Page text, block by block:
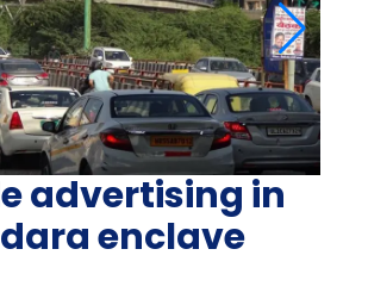
advertising in
enclave